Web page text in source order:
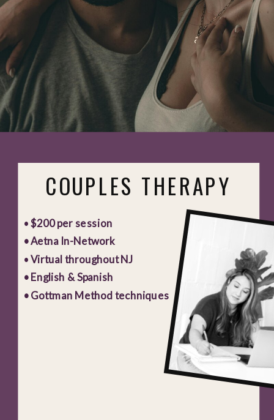
COUPLES THERAPY
•$200 per session
• Aetna In-Network
•Virtual throughout NJ
• English & Spanish
• Gottman Method techniques